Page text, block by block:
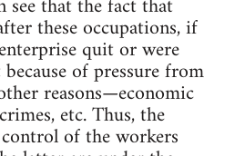
see that the fact that
these occupations, if
quit or were
of pressure from
reasons—economic
etc. Thus, the
of the workers